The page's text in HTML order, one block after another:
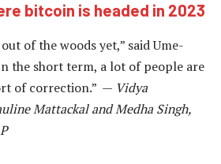
bitcoin is headed in 2023
of the woods yet,” said Ume-
the short term, a lot of people are
of correction.” — Vidya
Mattackal and Medha Singh,